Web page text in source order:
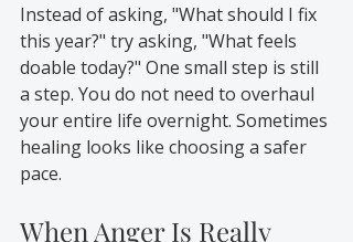
Instead of asking, "What should I fix
this year?" try asking, "What feels
doable today?" One small step is still
a step. You do not need to overhaul
your entire life overnight. Sometimes
healing looks like choosing a safer
pace.
When Anger Is Really